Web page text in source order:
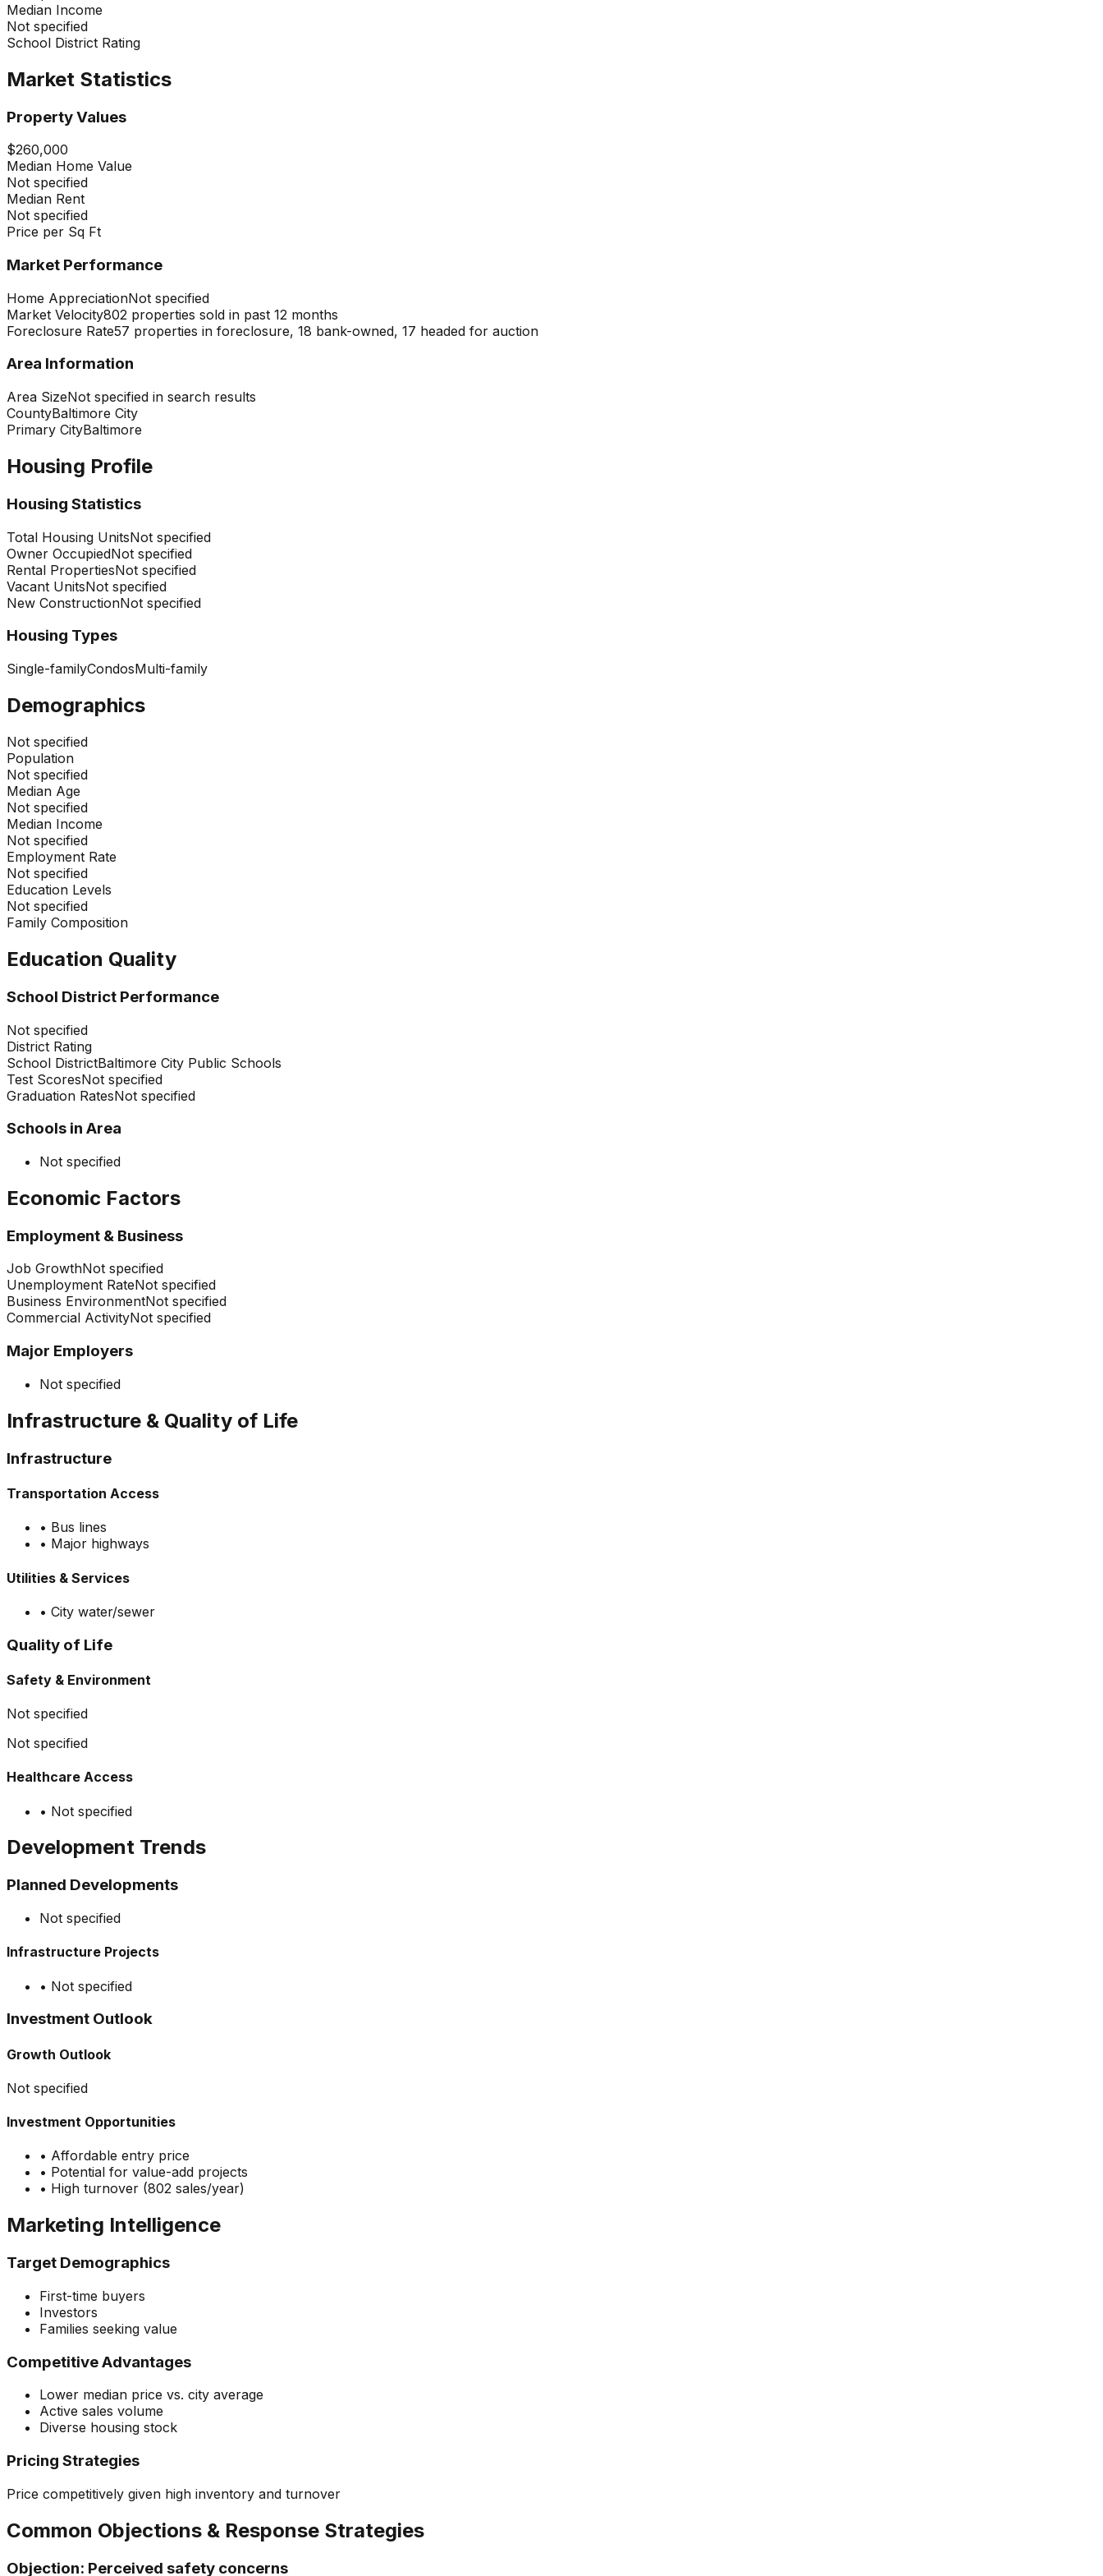
Median Income
Not specified
School District Rating
Market Statistics
Property Values
$260,000
Median Home Value
Not specified
Median Rent
Not specified
Price per Sq Ft
Market Performance
Home AppreciationNot specified
Market Velocity802 properties sold in past 12 months
Foreclosure Rate57 properties in foreclosure, 18 bank-owned, 17 headed for auction
Area Information
Area SizeNot specified in search results
CountyBaltimore City
Primary CityBaltimore
Housing Profile
Housing Statistics
Total Housing UnitsNot specified
Owner OccupiedNot specified
Rental PropertiesNot specified
Vacant UnitsNot specified
New ConstructionNot specified
Housing Types
Single-familyCondosMulti-family
Demographics
Not specified
Population
Not specified
Median Age
Not specified
Median Income
Not specified
Employment Rate
Not specified
Education Levels
Not specified
Family Composition
Education Quality
School District Performance
Not specified
District Rating
School DistrictBaltimore City Public Schools
Test ScoresNot specified
Graduation RatesNot specified
Schools in Area
Not specified
Economic Factors
Employment & Business
Job GrowthNot specified
Unemployment RateNot specified
Business EnvironmentNot specified
Commercial ActivityNot specified
Major Employers
Not specified
Infrastructure & Quality of Life
Infrastructure
Transportation Access
• Bus lines
• Major highways
Utilities & Services
• City water/sewer
Quality of Life
Safety & Environment
Not specified
Not specified
Healthcare Access
• Not specified
Development Trends
Planned Developments
Not specified
Infrastructure Projects
• Not specified
Investment Outlook
Growth Outlook
Not specified
Investment Opportunities
• Affordable entry price
• Potential for value-add projects
• High turnover (802 sales/year)
Marketing Intelligence
Target Demographics
First-time buyers
Investors
Families seeking value
Competitive Advantages
Lower median price vs. city average
Active sales volume
Diverse housing stock
Pricing Strategies
Price competitively given high inventory and turnover
Common Objections & Response Strategies
Objection: Perceived safety concerns